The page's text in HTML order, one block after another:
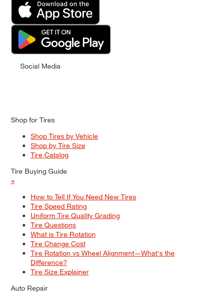
Social Media
Shop for Tires
Shop Tires by Vehicle
Shop by Tire Size
Tire Catalog
Tire Buying Guide
+
How to Tell If You Need New Tires
Tire Speed Rating
Uniform Tire Quality Grading
Tire Questions
What is Tire Rotation
Tire Change Cost
Tire Rotation vs Wheel Alignment—What's the
Difference?
Tire Size Explainer
Auto Repair